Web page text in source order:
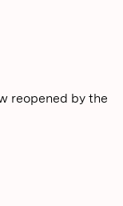
reopened by the